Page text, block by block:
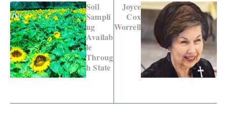
Soil
Sampli
ng
Availab
le
Throug
h State
Joyce
Cox
Worrell